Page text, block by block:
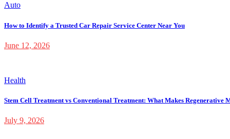
Auto
How to Identify a Trusted Car Repair Service Center Near You
June 12, 2026
Health
Stem Cell Treatment vs Conventional Treatment: What Makes Regenerative
July 9, 2026